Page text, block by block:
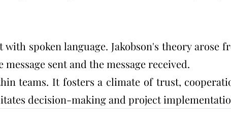
spoken language. Jakobson's theory arose
sent and the message received.
teams. It fosters a climate of trust,
decision-making and project